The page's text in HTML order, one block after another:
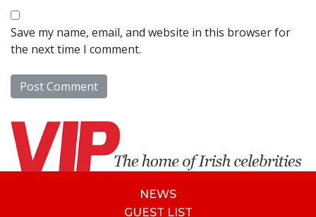
Save my name, email, and website in this browser for
the next time I comment.
NEWS
GUEST LIST